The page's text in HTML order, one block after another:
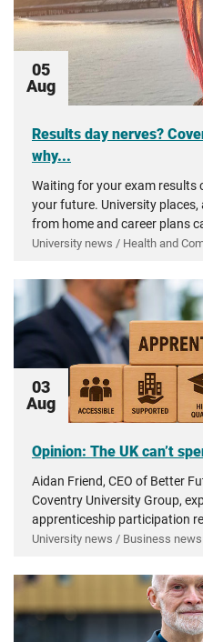
05
Aug
Results day nerves?
why...
Waiting for your exam results
your future. University
from home and career plans
University news / Health and
03
Aug
Opinion: The UK can’t
Aidan Friend, CEO of Better
Coventry University Group,
apprenticeship participation
University news / Business